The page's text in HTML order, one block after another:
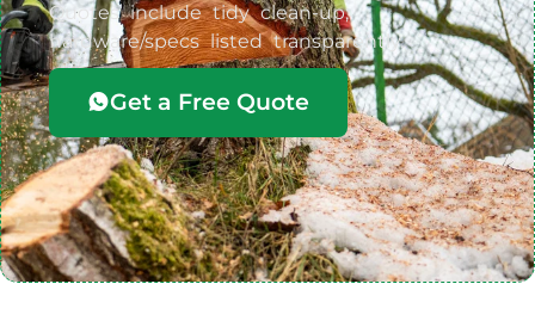
Quotes include tidy clean-up;
hardware/specs listed transparently.
Get a Free Quote